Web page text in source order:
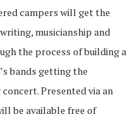
campers will get the
musicianship and
the process of building a
bands getting the
Presented via an
be available free of